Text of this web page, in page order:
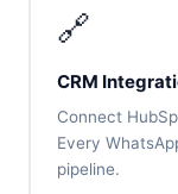
🔗
CRM
Connect
Every
pipeline.